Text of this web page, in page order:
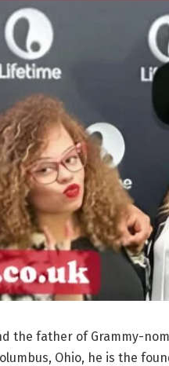
the father of Grammy-
Ohio, he is the